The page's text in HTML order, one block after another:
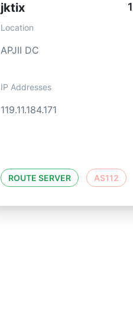
jktix
Location
APJII DC
IP Addresses
119.11.184.171
ROUTE SERVER AS112